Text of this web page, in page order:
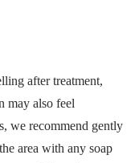
after treatment,
may also feel
we recommend gently
area with any soap